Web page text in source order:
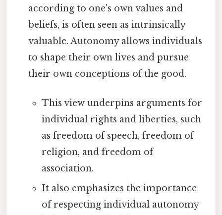
according to one's own values and
beliefs, is often seen as intrinsically
valuable. Autonomy allows individuals
to shape their own lives and pursue
their own conceptions of the good.
This view underpins arguments for
individual rights and liberties, such
as freedom of speech, freedom of
religion, and freedom of
association.
It also emphasizes the importance
of respecting individual autonomy